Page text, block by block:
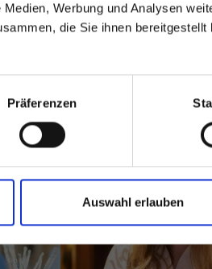
Werbung und Analysen
die Sie ihnen
Präferenzen
Auswahl erlauben